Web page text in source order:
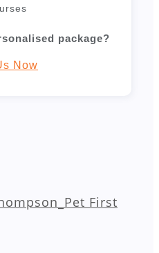
First
package?
Now